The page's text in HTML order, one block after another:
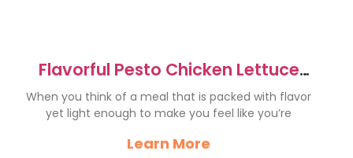
Flavorful Pesto Chicken Lettuce
Wraps Recipe to Try Now
When you think of a meal that is packed with flavor
yet light enough to make you feel like you’re
Learn More